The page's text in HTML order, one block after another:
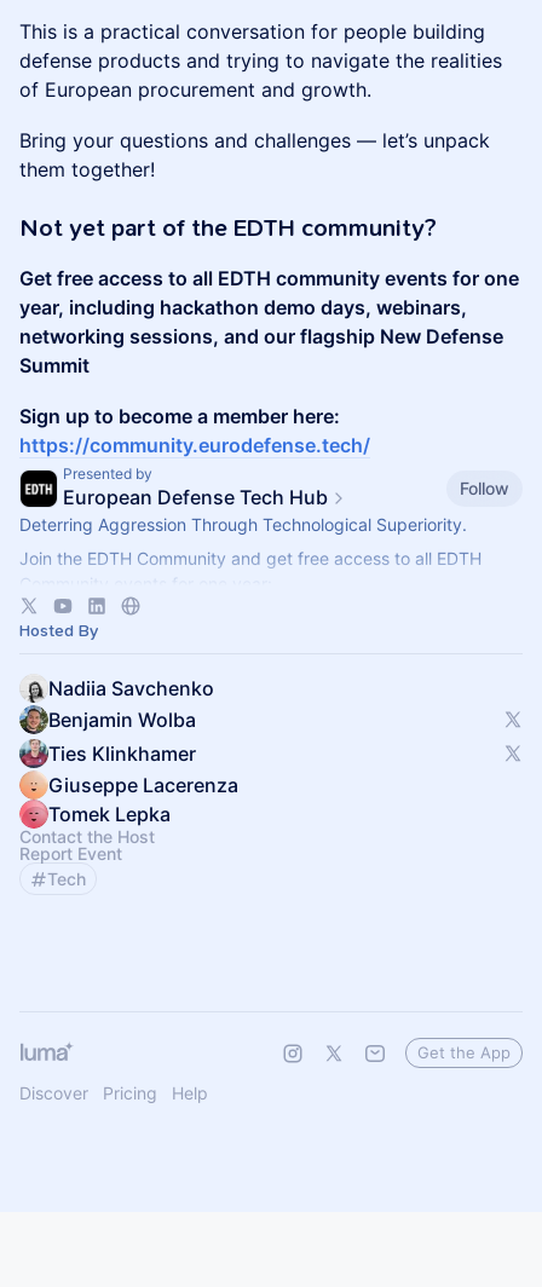
This is a practical conversation for people building
defense products and trying to navigate the realities
of European procurement and growth.
Bring your questions and challenges — let’s unpack
them together!
Not yet part of the EDTH community?
Get free access to all EDTH community events for one
year, including hackathon demo days, webinars,
networking sessions, and our flagship New Defense
Summit
Sign up to become a member here:
https://community.eurodefense.tech/
Presented by
European Defense Tech Hub
Follow
Deterring Aggression Through Technological Superiority.
Join the EDTH Community and ​get free access to all EDTH
Community events for one year:
https://community.eurodefense.tech/
Hosted By
Nadiia Savchenko
Benjamin Wolba
Ties Klinkhamer
Giuseppe Lacerenza
Tomek Lepka
Contact the Host
Report Event
Tech
Discover Pricing Help
Get the App